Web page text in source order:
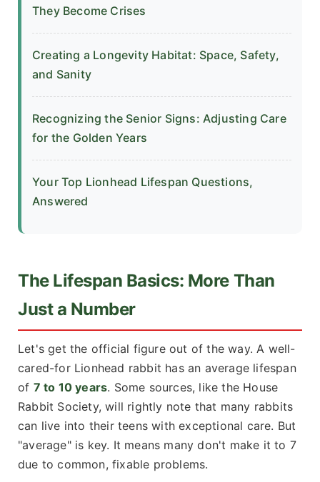
They Become Crises
Creating a Longevity Habitat: Space, Safety,
and Sanity
Recognizing the Senior Signs: Adjusting Care
for the Golden Years
Your Top Lionhead Lifespan Questions,
Answered
The Lifespan Basics: More Than
Just a Number
Let's get the official figure out of the way. A well-
cared-for Lionhead rabbit has an average lifespan
of 7 to 10 years. Some sources, like the House
Rabbit Society, will rightly note that many rabbits
can live into their teens with exceptional care. But
"average" is key. It means many don't make it to 7
due to common, fixable problems.